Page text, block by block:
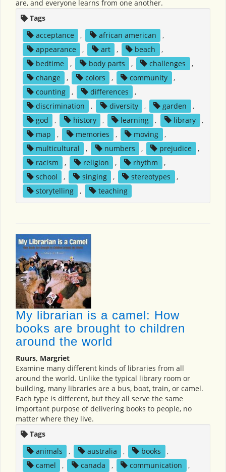
are, and everyone learns from one another.
Tags
acceptance
, african american
,
appearance
, art , beach
,
bedtime
, body parts , challenges
,
change
, colors , community
,
counting
, differences
,
discrimination
, diversity , garden
,
god
, history , learning , library
,
map
, memories , moving
,
multicultural
, numbers , prejudice
,
racism
, religion , rhythm
,
school
, singing , stereotypes
,
storytelling
, teaching
My librarian is a camel: How
books are brought to children
around the world
Ruurs, Margriet
Examine many different kinds of libraries from all
around the world. Unlike the typical library room or
building, many libraries are a bus, boat, train, or camel.
Each type is different, but they all serve the same
important purpose of delivering books to people, no
matter where they live.
Tags
animals
, australia , books
,
camel
, canada , communication
,